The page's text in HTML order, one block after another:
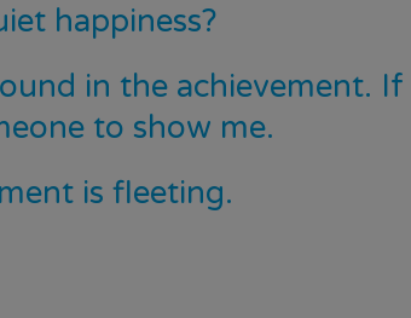
happiness?
in the achievement. If
to show me.
is fleeting.